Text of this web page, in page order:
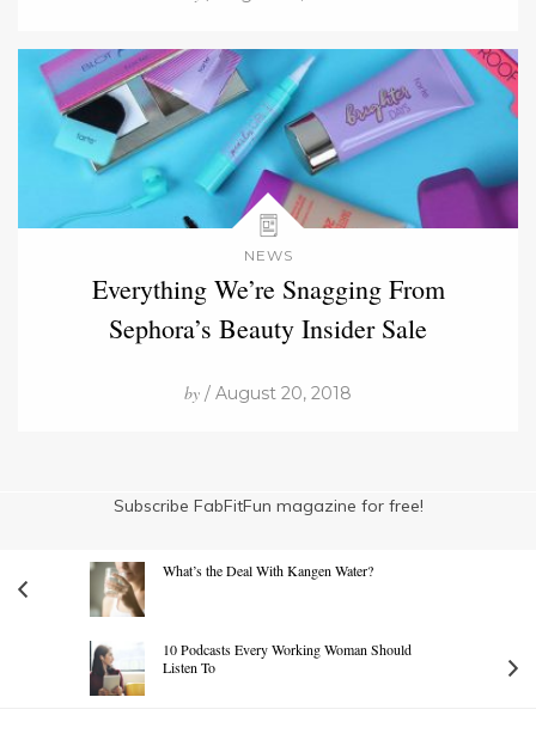
NEWS
Everything We’re Snagging From
Sephora’s Beauty Insider Sale
by / August 20, 2018
Subscribe FabFitFun magazine for free!
What’s the Deal With Kangen Water?
10 Podcasts Every Working Woman Should
Listen To